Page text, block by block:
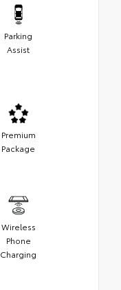
Parking
Assist
Premium
Package
Wireless
Phone
Charging